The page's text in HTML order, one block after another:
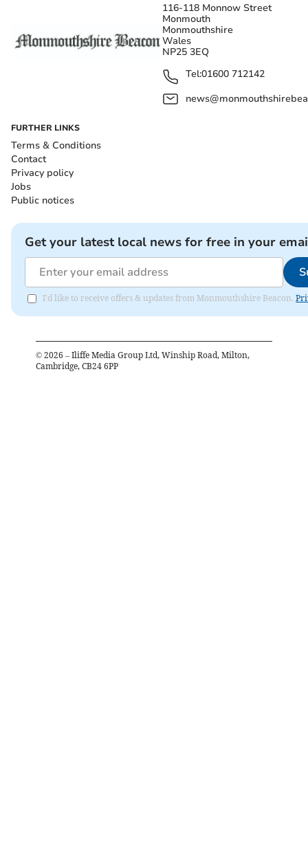
116-118 Monnow Street
Monmouth
Monmouthshire
Wales
NP25 3EQ
Tel:01600 712142
FURTHER LINKS
Terms & Conditions
Contact
Privacy policy
Jobs
Public notices
Get your latest local news for free in your
I'd like to receive offers & updates from Monmouthshire Beacon.
© 2026 – Iliffe Media Group Ltd, Winship Road, Milton,
Cambridge, CB24 6PP